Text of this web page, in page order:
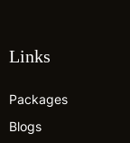
Links
Packages
Blogs